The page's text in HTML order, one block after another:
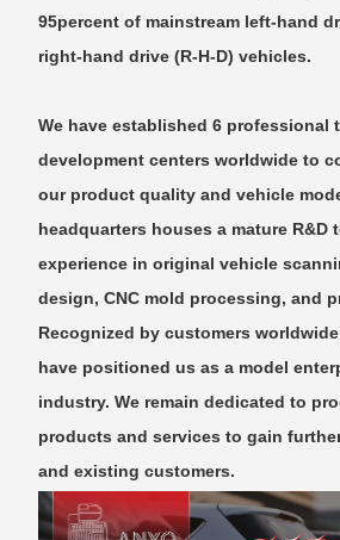
95percent of mainstream left-hand
right-hand drive (R-H-D) vehicles.
We have established 6 professional
development centers worldwide to
our product quality and vehicle
headquarters houses a mature R&D
experience in original vehicle
design, CNC mold processing, and
Recognized by customers
have positioned us as a model
industry. We remain dedicated to
products and services to gain
and existing customers.